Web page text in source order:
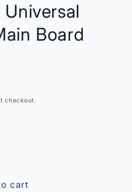
Board
checkout.
cart